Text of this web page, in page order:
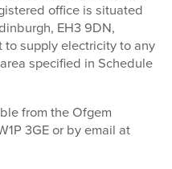
office is situated
EH3 9DN,
supply electricity to any
specified in Schedule
from the Ofgem
3GE or by email at